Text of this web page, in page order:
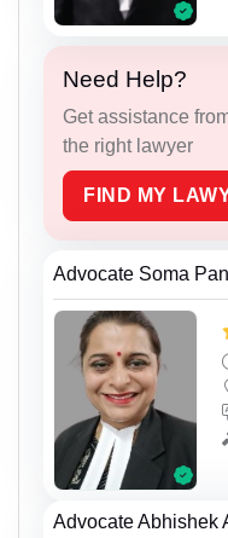
Need Help?
Get assistance
the right lawyer
FIND MY
Advocate Soma
Advocate Abhishek